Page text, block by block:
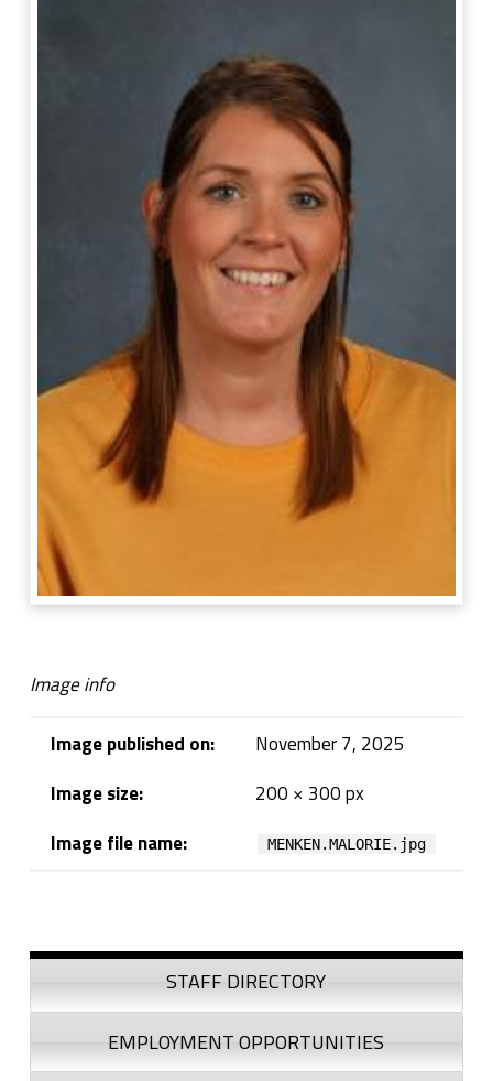
Image info
Image published on:
November 7, 2025
Image size:
200 × 300 px
Image file name:
MENKEN.MALORIE.jpg
Sidebar
STAFF DIRECTORY
EMPLOYMENT OPPORTUNITIES